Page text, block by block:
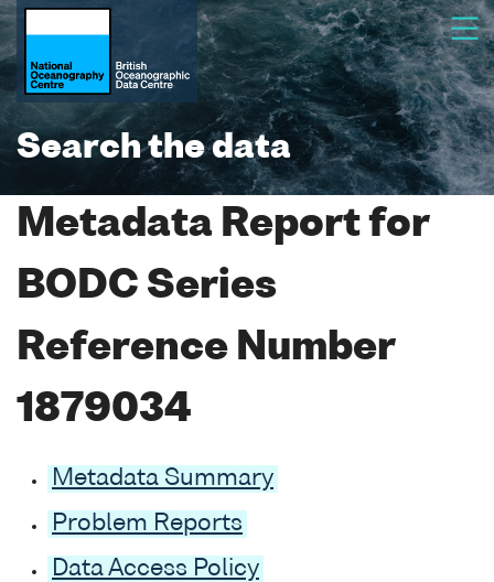
Search the data
Metadata Report for
BODC Series
Reference Number
1879034
Metadata Summary
Problem Reports
Data Access Policy